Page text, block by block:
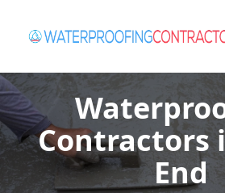
Contractors
End